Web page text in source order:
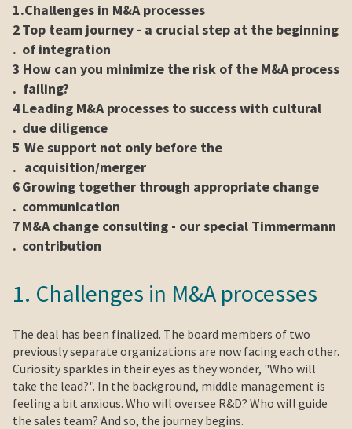
1.Challenges in M&A processes
2
.
Top team journey - a crucial step at the beginning
of integration
3
.
How can you minimize the risk of the M&A process
failing?
4
.
Leading M&A processes to success with cultural
due diligence
5
.
We support not only before the
acquisition/merger
6
.
Growing together through appropriate change
communication
7
.
M&A change consulting - our special Timmermann
contribution
1. Challenges in M&A processes
The deal has been finalized. The board members of two
previously separate organizations are now facing each other.
Curiosity sparkles in their eyes as they wonder, "Who will
take the lead?". In the background, middle management is
feeling a bit anxious. Who will oversee R&D? Who will guide
the sales team? And so, the journey begins.